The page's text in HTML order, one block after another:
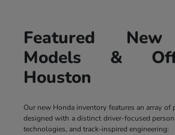
Featured
Models &
Houston
Our new Honda inventory features an array of
designed with a distinct driver-focused
technologies, and track-inspired engineering: